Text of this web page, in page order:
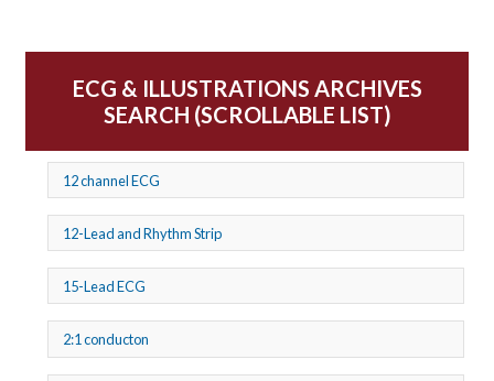
ECG & ILLUSTRATIONS ARCHIVES
SEARCH (SCROLLABLE LIST)
12 channel ECG
12-Lead and Rhythm Strip
15-Lead ECG
2:1 conducton